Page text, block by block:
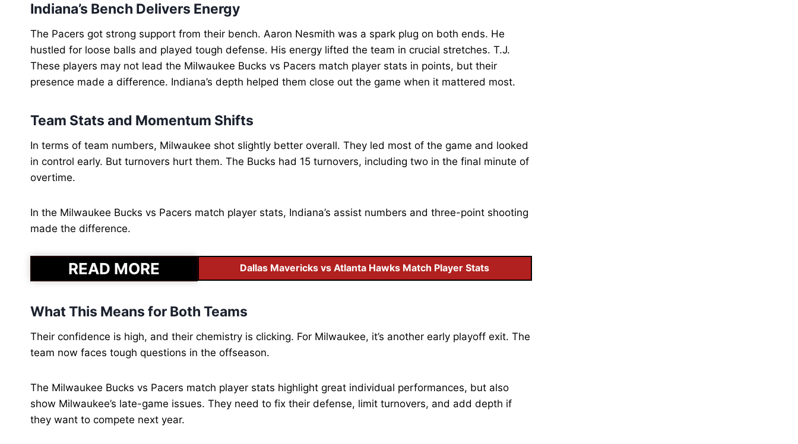
Indiana’s Bench Delivers Energy
The Pacers got strong support from their bench. Aaron Nesmith was a spark plug on both ends. He
hustled for loose balls and played tough defense. His energy lifted the team in crucial stretches. T.J.
These players may not lead the Milwaukee Bucks vs Pacers match player stats in points, but their
presence made a difference. Indiana’s depth helped them close out the game when it mattered most.
Team Stats and Momentum Shifts
In terms of team numbers, Milwaukee shot slightly better overall. They led most of the game and looked
in control early. But turnovers hurt them. The Bucks had 15 turnovers, including two in the final minute of
overtime.
In the Milwaukee Bucks vs Pacers match player stats, Indiana’s assist numbers and three-point shooting
made the difference.
READ MORE Dallas Mavericks vs Atlanta Hawks Match Player Stats
What This Means for Both Teams
Their confidence is high, and their chemistry is clicking. For Milwaukee, it’s another early playoff exit. The
team now faces tough questions in the offseason.
The Milwaukee Bucks vs Pacers match player stats highlight great individual performances, but also
show Milwaukee’s late-game issues. They need to fix their defense, limit turnovers, and add depth if
they want to compete next year.